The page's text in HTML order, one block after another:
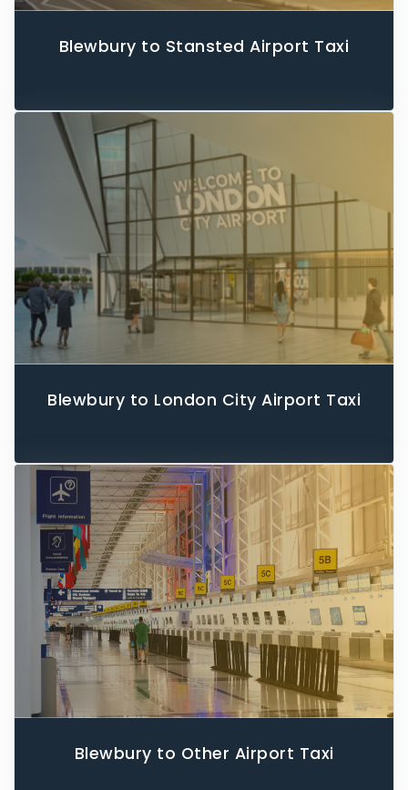
Blewbury to Stansted Airport Taxi
Blewbury to London City Airport Taxi
Blewbury to Other Airport Taxi